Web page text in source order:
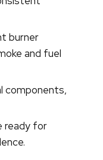
burner
and fuel
components,
ready for